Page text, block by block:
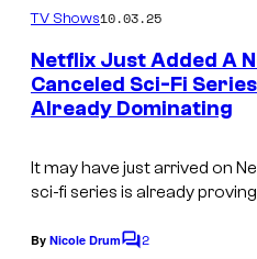
m
e
n
t
s
TV Shows10.03.25
Netflix Just Added A
Canceled Sci-Fi Series
Already Dominating
It may have just arrived on
sci-fi series is already
By Nicole DrumC
2